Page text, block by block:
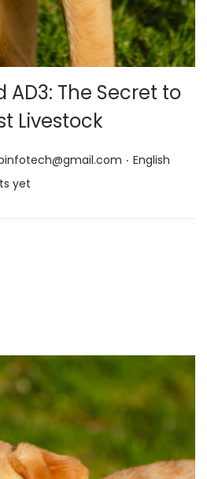
AD3: The Secret to
Livestock
. Posted in
English
yet